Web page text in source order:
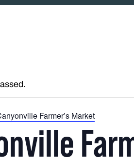
Farmer’s Market